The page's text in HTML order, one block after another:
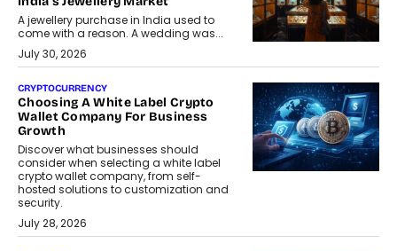
A jewellery purchase in India used to
come with a reason. A wedding was...
July 30, 2026
CRYPTOCURRENCY
Choosing A White Label Crypto
Wallet Company For Business
Growth
Discover what businesses should
consider when selecting a white label
crypto wallet company, from self-
hosted solutions to customization and
security.
July 28, 2026